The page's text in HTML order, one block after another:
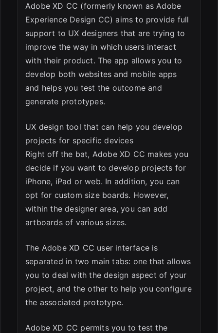
Adobe XD CC (formerly known as Adobe
Experience Design CC) aims to provide full
support to UX designers that are trying to
improve the way in which users interact
with their product. The app allows you to
develop both websites and mobile apps
and helps you test the outcome and
generate prototypes.
UX design tool that can help you develop
projects for specific devices
Right off the bat, Adobe XD CC makes you
decide if you want to develop projects for
iPhone, iPad or web. In addition, you can
opt for custom size boards. However,
within the designer area, you can add
artboards of various sizes.
The Adobe XD CC user interface is
separated in two main tabs: one that allows
you to deal with the design aspect of your
project, and the other to help you configure
the associated prototype.
Adobe XD CC permits you to test the